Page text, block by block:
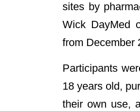
sites by
Wick DayMed
from December
Participants
18 years old,
their own use,